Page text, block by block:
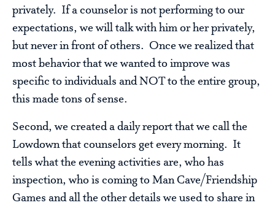
privately. If a counselor is not performing to our
expectations, we will talk with him or her privately,
but never in front of others. Once we realized that
most behavior that we wanted to improve was
specific to individuals and NOT to the entire group,
this made tons of sense.
Second, we created a daily report that we call the
Lowdown that counselors get every morning. It
tells what the evening activities are, who has
inspection, who is coming to Man Cave/Friendship
Games and all the other details we used to share in